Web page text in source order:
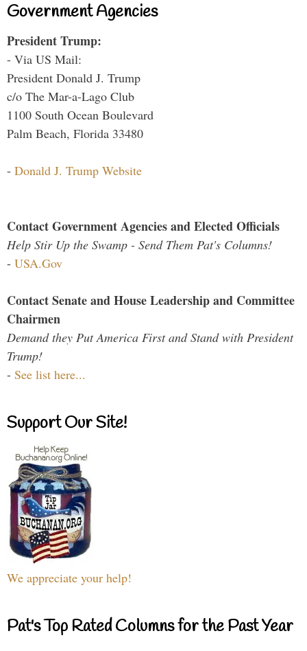
Government Agencies
President Trump:
- Via US Mail:
President Donald J. Trump
c/o The Mar-a-Lago Club
1100 South Ocean Boulevard
Palm Beach, Florida 33480
- Donald J. Trump Website
Contact Government Agencies and Elected Officials
Help Stir Up the Swamp - Send Them Pat's Columns!
- USA.Gov
Contact Senate and House Leadership and Committee
Chairmen
Demand they Put America First and Stand with President
Trump!
- See list here...
Support Our Site!
We appreciate your help!
Pat's Top Rated Columns for the Past Year